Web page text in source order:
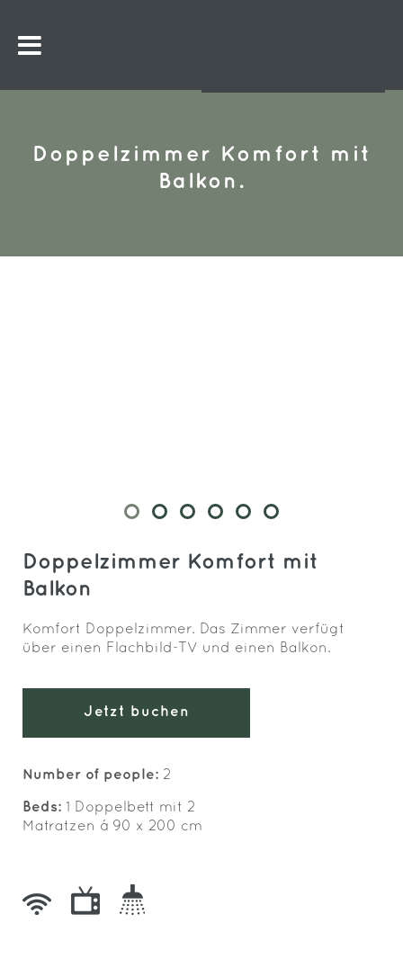
Doppelzimmer Komfort mit
Balkon.
Doppelzimmer Komfort mit
Balkon
Komfort Doppelzimmer. Das Zimmer verfügt
über einen Flachbild-TV und einen Balkon.
Jetzt buchen
Number of people: 2
Beds: 1 Doppelbett mit 2
Matratzen á 90 x 200 cm